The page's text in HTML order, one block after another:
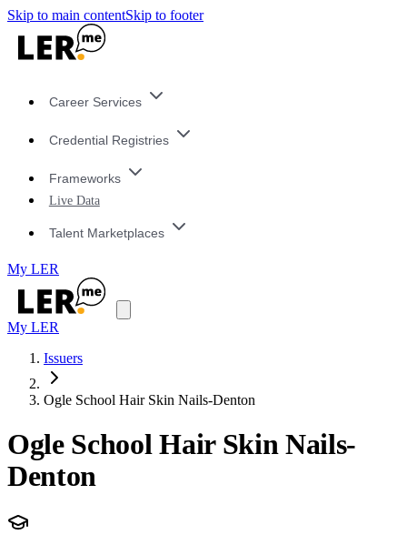
Skip to main contentSkip to footer
Career Services
Credential Registries
Frameworks
Live Data
Talent Marketplaces
My LER
My LER
Issuers
Ogle School Hair Skin Nails-Denton
Ogle School Hair Skin Nails-
Denton